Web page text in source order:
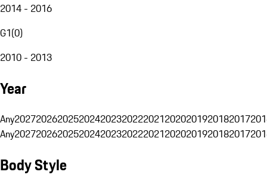
2014 - 2016
G1(0)
2010 - 2013
Year
Any20272026202520242023202220212020201920182017
Any20272026202520242023202220212020201920182017
Body Style